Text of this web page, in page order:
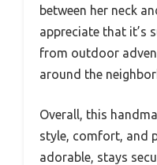
between her neck
appreciate that it’s
from outdoor
around the
Overall, this
style, comfort, and
adorable, stays